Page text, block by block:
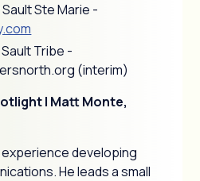
Ste Marie -
Tribe -
(interim)
| Matt Monte,
developing
He leads a small